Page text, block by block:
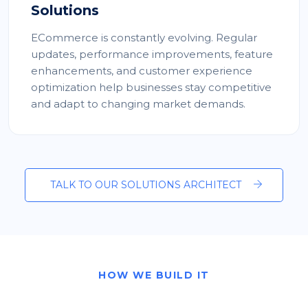
Solutions
ECommerce is constantly evolving. Regular
updates, performance improvements, feature
enhancements, and customer experience
optimization help businesses stay competitive
and adapt to changing market demands.
TALK TO OUR SOLUTIONS ARCHITECT
HOW WE BUILD IT